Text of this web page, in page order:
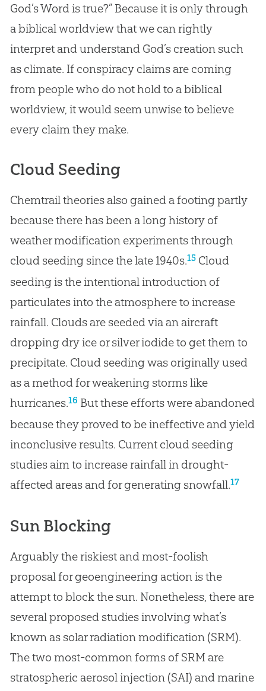
God’s Word is true?” Because it is only through
a biblical worldview that we can rightly
interpret and understand God’s creationsuch
as climate. If conspiracy claims are coming
from people who do not hold to a biblical
worldview, it would seem unwise to believe
every claim they make.
Cloud Seeding
Chemtrail theories also gained a footing partly
because there has been a long history of
weather modification experiments through
cloud seeding since the late 1940s.15Cloud
seeding is the intentional introduction of
particulates into the atmosphere to increase
rainfall. Clouds are seeded via an aircraft
dropping dry ice or silver iodide to get them to
precipitate. Cloud seeding was originally used
as a method for weakening storms like
hurricanes.16 But these efforts were abandoned
because they proved to be ineffective and yield
inconclusive results. Current cloud seeding
studies aim to increase rainfall in drought-
affected areas and for generating snowfall.17
Sun Blocking
Arguably the riskiest and most-foolish
proposal for geoengineering action is the
attempt to block the sun. Nonetheless, there are
several proposed studies involving what’s
known as solar radiation modification (SRM).
The two most-common forms of SRM are
stratospheric aerosol injection (SAI) and marine